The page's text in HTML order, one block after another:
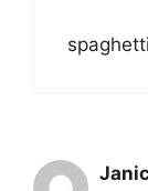
spaghetti